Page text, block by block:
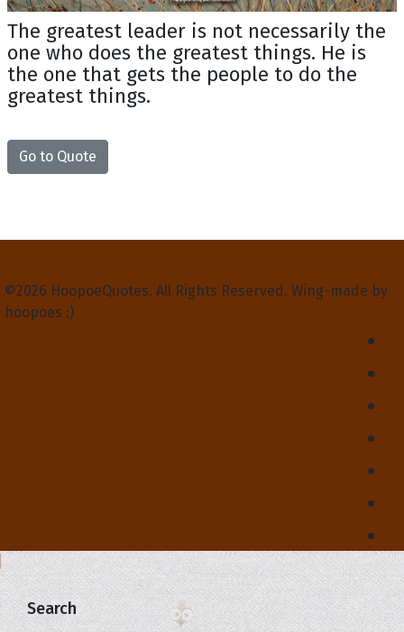
The greatest leader is not necessarily the
one who does the greatest things. He is
the one that gets the people to do the
greatest things.
Go to Quote
©2026 HoopoeQuotes. All Rights Reserved. Wing-made by
hoopoes :)
Search